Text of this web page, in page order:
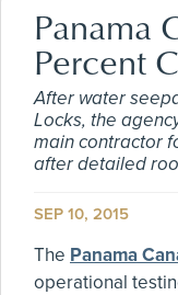
Panama
Percent
After water
Locks, the
main contractor
after detailed
SEP 10, 2015
The Panama
operational